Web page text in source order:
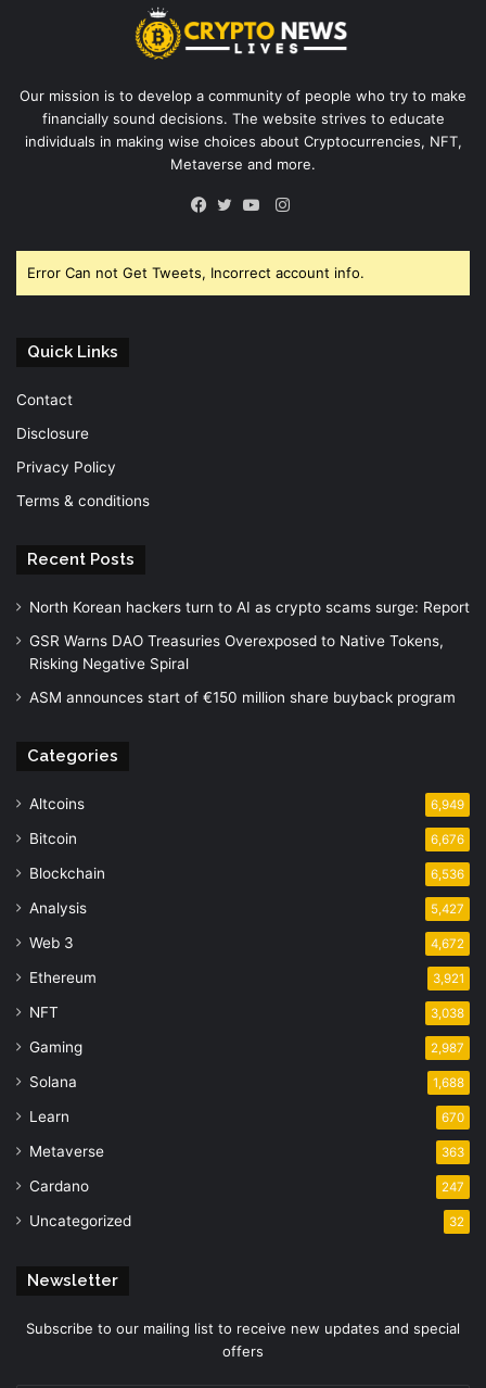
Our mission is to develop a community of people who try to make
financially sound decisions. The website strives to educate
individuals in making wise choices about Cryptocurrencies, NFT,
Metaverse and more.
Instagram
Error Can not Get Tweets, Incorrect account info.
Quick Links
Contact
Disclosure
Privacy Policy
Terms & conditions
Recent Posts
North Korean hackers turn to AI as crypto scams surge: Report
GSR Warns DAO Treasuries Overexposed to Native Tokens,
Risking Negative Spiral
ASM announces start of €150 million share buyback program
Categories
Altcoins 6,949
Bitcoin 6,676
Blockchain 6,536
Analysis 5,427
Web 3 4,672
Ethereum 3,921
NFT 3,038
Gaming 2,987
Solana 1,688
Learn 670
Metaverse 363
Cardano 247
Uncategorized 32
Newsletter
Subscribe to our mailing list to receive new updates and special
offers